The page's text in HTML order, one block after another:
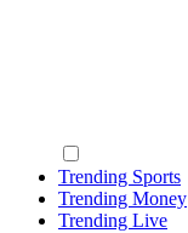
Trending Sports
Trending Money
Trending Live